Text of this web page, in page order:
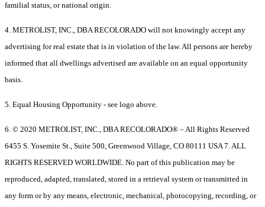
familial status, or national origin.
4. METROLIST, INC., DBA RECOLORADO will not knowingly accept any
advertising for real estate that is in violation of the law. All persons are hereby
informed that all dwellings advertised are available on an equal opportunity
basis.
5. Equal Housing Opportunity - see logo above.
6. © 2020 METROLIST, INC., DBA RECOLORADO® – All Rights Reserved
6455 S. Yosemite St., Suite 500, Greenwood Village, CO 80111 USA 7. ALL
RIGHTS RESERVED WORLDWIDE. No part of this publication may be
reproduced, adapted, translated, stored in a retrieval system or transmitted in
any form or by any means, electronic, mechanical, photocopying, recording, or